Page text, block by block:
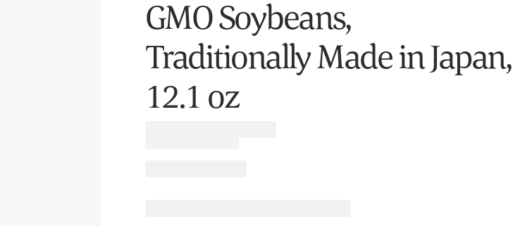
GMO Soybeans,
Traditionally Made in Japan,
12.1 oz